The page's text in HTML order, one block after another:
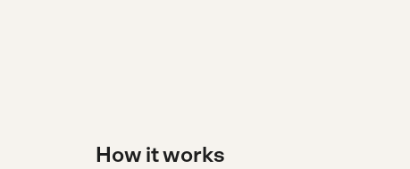
How it works